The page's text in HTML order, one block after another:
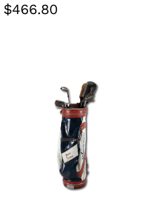
$466.80